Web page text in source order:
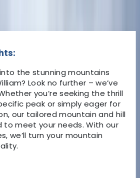
the stunning mountains
Look no further – we’ve
you’re seeking the thrill
peak or simply eager for
our tailored mountain and hill
to meet your needs. With our
we’ll turn your mountain